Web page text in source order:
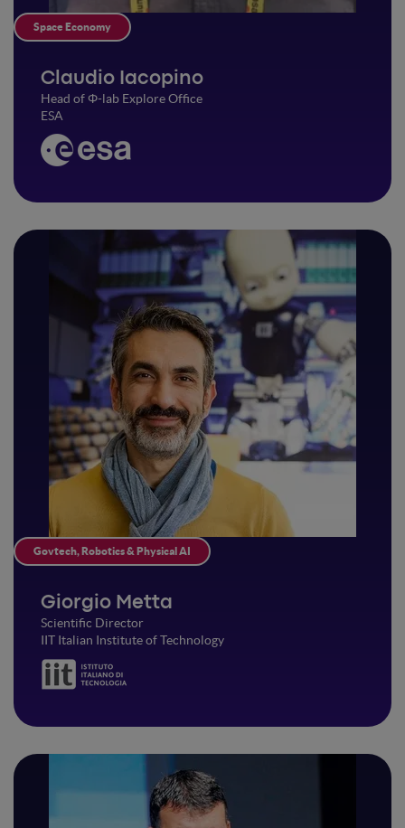
Space Economy
Claudio Iacopino
Head of Φ-lab Explore Office
ESA
Govtech, Robotics & Physical AI
Giorgio Metta
Scientific Director
IIT Italian Institute of Technology